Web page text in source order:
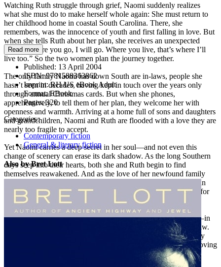
Watching Ruth struggle through grief, Naomi suddenly realizes
what she must do to make herself whole again: She must return to
her childhood home in coastal South Carolina. There, she
remembers, was the innocence of youth and first falling in love. But
when she tells Ruth about her plan, she receives an unexpected
reply: “Where you go, I will go. Where you live, that’s where I’ll
live too.” So the two women plan the journey together.
The only family Naomi has down South are in-laws, people she
hasn’t seen in decades, having kept in touch over the years only
through annual Christmas cards. But when she phones,
apprehensively, to tell them of her plan, they welcome her with
openness and warmth. Arriving at a home full of sons and daughters
and grandchildren, Naomi and Ruth are flooded with a love they are
nearly too fragile to accept.
Yet Naomi carries a deep secret in her soul—and not even this
change of scenery can erase its dark shadow. As the long Southern
days seep into their hearts, both she and Ruth begin to find
themselves reawakened. And as the love of her newfound family
and her enduring bond with Ruth prove themselves stronger than
sin, stronger than heartache, redemption finds Naomi once and for
A Song I Knew by Heart is about the healing power of family—in
particular, the bond between a mother-in-law and daughter-in-law.
As Ruth and Naomi share their individual sorrows, together they
find an uncommon strength. The pages of Bret Lott’s deeply moving
novel flow with a lilting beauty that is as heartrending and as
Read more
Published: 13 April 2004
ISBN:9781588363862
Imprint:RH US eBook Adult
Format:EBook
Pages:320
Categories:
Contemporary fiction
General & literary fiction
Also by Bret Lott